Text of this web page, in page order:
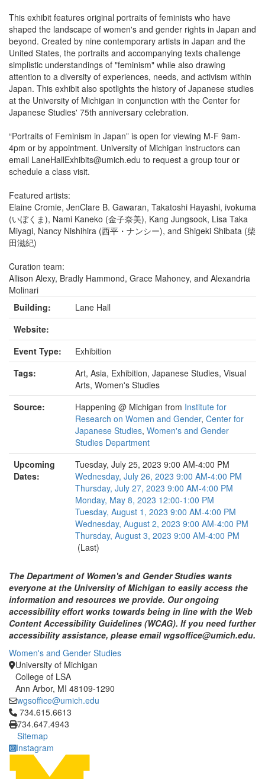
This exhibit features original portraits of feminists who have
shaped the landscape of women's and gender rights in Japan and
beyond. Created by nine contemporary artists in Japan and the
United States, the portraits and accompanying texts challenge
simplistic understandings of "feminism" while also drawing
attention to a diversity of experiences, needs, and activism within
Japan. This exhibit also spotlights the history of Japanese studies
at the University of Michigan in conjunction with the Center for
Japanese Studies' 75th anniversary celebration.
“Portraits of Feminism in Japan” is open for viewing M-F 9am-
4pm or by appointment. University of Michigan instructors can
email LaneHallExhibits@umich.edu to request a group tour or
schedule a class visit.
Featured artists:
Elaine Cromie, JenClare B. Gawaran, Takatoshi Hayashi, ivokuma
(いぼくま), Nami Kaneko (金子奈美), Kang Jungsook, Lisa Taka
Miyagi, Nancy Nishihira (西平・ナンシー), and Shigeki Shibata (柴
田滋紀)
Curation team:
Allison Alexy, Bradly Hammond, Grace Mahoney, and Alexandria
Molinari
Building:
Lane Hall
Website:
Event Type:
Exhibition
Tags:
Art, Asia, Exhibition, Japanese Studies, Visual
Arts, Women's Studies
Source:
Happening @ Michigan from Institute for
Research on Women and Gender, Center for
Japanese Studies, Women's and Gender
Studies Department
Upcoming
Dates:
Tuesday, July 25, 2023 9:00 AM-4:00 PM
Wednesday, July 26, 2023 9:00 AM-4:00 PM
Thursday, July 27, 2023 9:00 AM-4:00 PM
Monday, May 8, 2023 12:00-1:00 PM
Tuesday, August 1, 2023 9:00 AM-4:00 PM
Wednesday, August 2, 2023 9:00 AM-4:00 PM
Thursday, August 3, 2023 9:00 AM-4:00 PM
(Last)
The Department of Women's and Gender Studies wants
everyone at the University of Michigan to easily access the
information and resources we provide. Our ongoing
accessibility effort works towards being in line with the Web
Content Accessibility Guidelines (WCAG). If you need further
accessibility assistance, please email wgsoffice@umich.edu.
Women's and Gender Studies
University of Michigan
College of LSA
Ann Arbor, MI 48109-1290
wgsoffice@umich.edu
Click to call 734.615.6613
734.615.6613
734.647.4943
Sitemap
Instagram